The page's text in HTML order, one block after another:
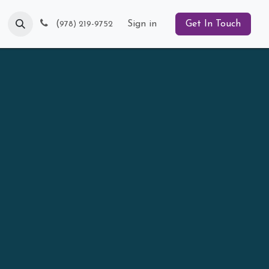
Blog (978) 219-9752 Sign in Get In Touch